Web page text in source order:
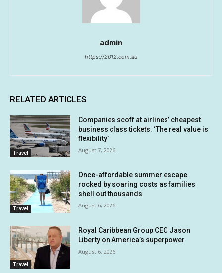
admin
https://2012.com.au
RELATED ARTICLES
Travel
Companies scoff at airlines’ cheapest
business class tickets. ‘The real value is
flexibility’
August 7, 2026
Travel
Once-affordable summer escape
rocked by soaring costs as families
shell out thousands
August 6, 2026
Travel
Royal Caribbean Group CEO Jason
Liberty on America’s superpower
August 6, 2026